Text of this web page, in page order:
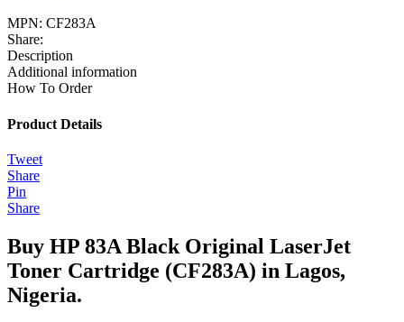
MPN: CF283A
Share:
Description
Additional information
How To Order
Product Details
Tweet
Share
Pin
Share
Buy HP 83A Black Original LaserJet
Toner Cartridge (CF283A) in Lagos,
Nigeria.